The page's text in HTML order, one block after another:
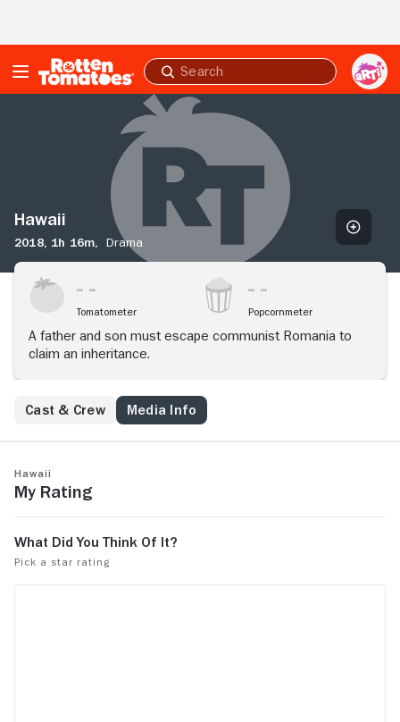
Submit
search
Hawaii
2018, 1h 16m, Drama
Tomatometer Popcornmeter
A father and son must escape communist Romania to
claim an inheritance.
Cast & Crew Media Info
Hawaii
My Rating